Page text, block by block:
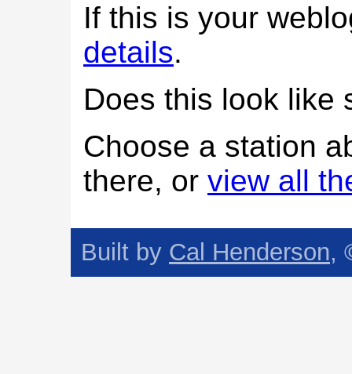
If this is your
details.
Does this look like
Choose a station
there, or view all
Built by Cal Henderson,